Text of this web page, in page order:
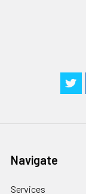
Navigate
Services